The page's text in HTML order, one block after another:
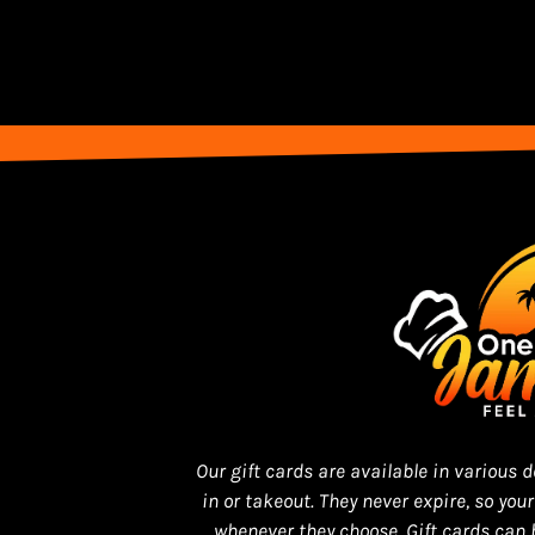
Our gift cards are available in various
in or takeout. They never expire, so